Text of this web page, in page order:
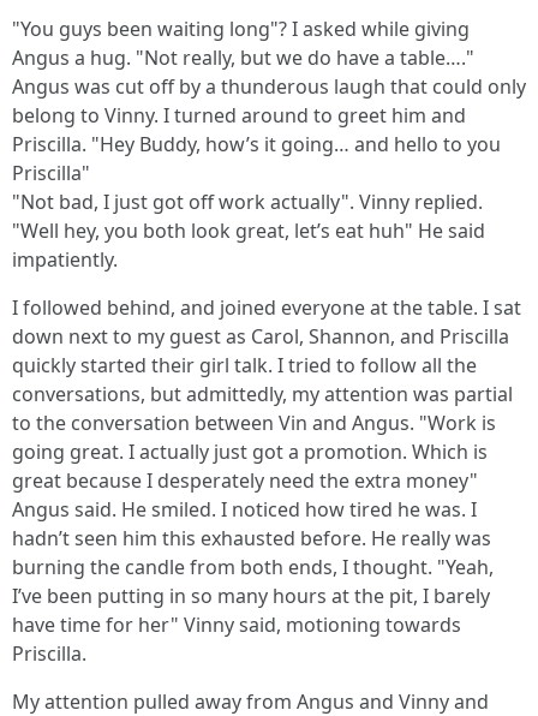
"You guys been waiting long"? I asked while giving
Angus a hug. "Not really, but we do have a table…."
Angus was cut off by a thunderous laugh that could only
belong to Vinny. I turned around to greet him and
Priscilla. "Hey Buddy, how’s it going… and hello to you
Priscilla"
"Not bad, I just got off work actually". Vinny replied.
"Well hey, you both look great, let’s eat huh" He said
impatiently.
I followed behind, and joined everyone at the table. I sat
down next to my guest as Carol, Shannon, and Priscilla
quickly started their girl talk. I tried to follow all the
conversations, but admittedly, my attention was partial
to the conversation between Vin and Angus. "Work is
going great. I actually just got a promotion. Which is
great because I desperately need the extra money"
Angus said. He smiled. I noticed how tired he was. I
hadn’t seen him this exhausted before. He really was
burning the candle from both ends, I thought. "Yeah,
I’ve been putting in so many hours at the pit, I barely
have time for her" Vinny said, motioning towards
Priscilla.
My attention pulled away from Angus and Vinny and